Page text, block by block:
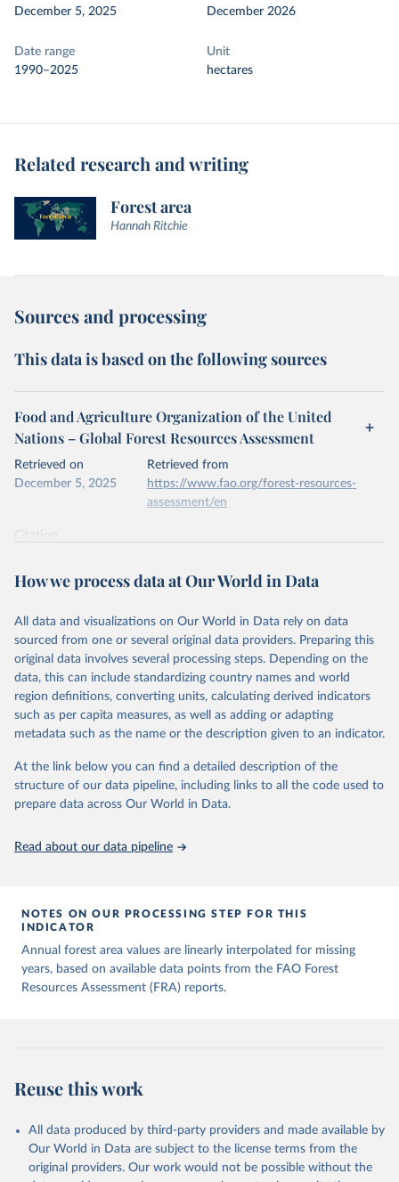
December 5, 2025
December 2026
Date range
1990–2025
Unit
hectares
Related research and writing
Forest area
Hannah Ritchie
Sources and processing
This data is based on the following sources
Food and Agriculture Organization of the United
Nations – Global Forest Resources Assessment
Retrieved on
December 5, 2025
Retrieved from
https://www.fao.org/forest-resources-
assessment/en
Citation
prior to any processing or adaptation by Our World in Data.
data downloaded from this page, please use the suggested citation
Food and Agriculture Organization of the United
Nations. 2025. Global Forest Resources Assessment
2025. Rome.
How we process data at Our World in Data
All data and visualizations on Our World in Data rely on data
sourced from one or several original data providers. Preparing this
original data involves several processing steps. Depending on the
data, this can include standardizing country names and world
region definitions, converting units, calculating derived indicators
such as per capita measures, as well as adding or adapting
metadata such as the name or the description given to an indicator.
At the link below you can find a detailed description of the
structure of our data pipeline, including links to all the code used to
prepare data across Our World in Data.
Read about our data pipeline
NOTES ON OUR PROCESSING STEP FOR THIS
INDICATOR
Annual forest area values are linearly interpolated for missing
years, based on available data points from the FAO Forest
Resources Assessment (FRA) reports.
Reuse this work
All data produced by third-party providers and made available by
Our World in Data are subject to the license terms from the
original providers. Our work would not be possible without the